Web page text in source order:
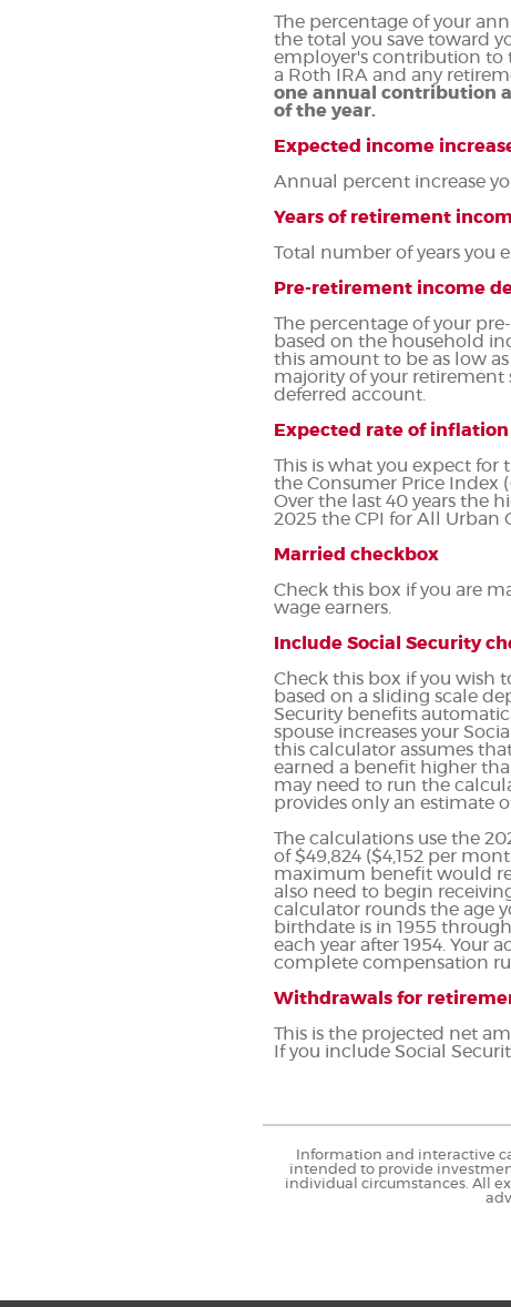
The percentage of your
the total you save toward
employer's contribution to
a Roth IRA and any
one annual contribution
of the year.
Expected income
Annual percent increase
Years of retirement
Total number of years you
Pre-retirement income
The percentage of your
based on the household
this amount to be as low
majority of your retirement
deferred account.
Expected rate of inflation
This is what you expect for
the Consumer Price Index
Over the last 40 years the
2025 the CPI for All Urban
Married checkbox
Check this box if you are
wage earners.
Include Social Security
Check this box if you wish
based on a sliding scale
Security benefits
spouse increases your
this calculator assumes
earned a benefit higher
may need to run the
provides only an estimate
The calculations use the
of $49,824 ($4,152 per
maximum benefit would
also need to begin
calculator rounds the age
birthdate is in 1955
each year after 1954.
complete compensation
Withdrawals for
This is the projected net
If you include Social
Information and interactive
intended to provide
individual circumstances. All